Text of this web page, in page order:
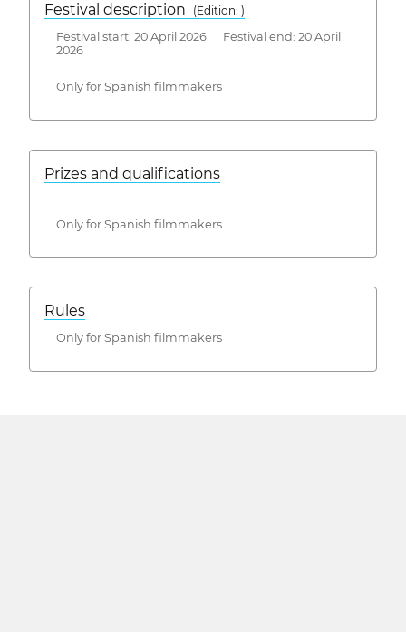
Festival description
(Edition: )
Festival start: 20 April 2026 Festival end: 20 April
2026
Only for Spanish filmmakers
Prizes and qualifications
Only for Spanish filmmakers
Rules
Only for Spanish filmmakers